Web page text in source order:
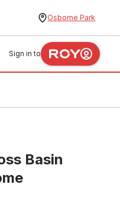
Osborne Park
Sign in to
Basin